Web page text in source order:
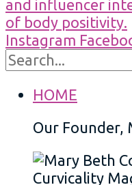
Instagram
HOME
Our Founder,